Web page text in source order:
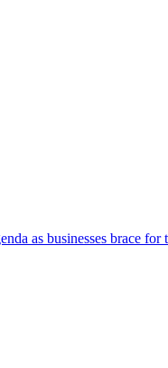
as businesses brace for